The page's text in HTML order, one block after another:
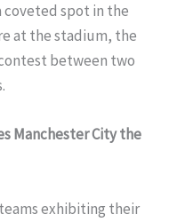
spot in the
at the stadium, the
between two
Manchester City the
exhibiting their